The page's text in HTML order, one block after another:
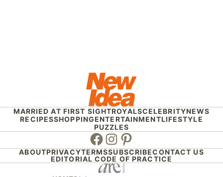
MARRIED AT FIRST SIGHTROYALSCELEBRITYNEWS
RECIPESSHOPPINGENTERTAINMENTLIFESTYLE
PUZZLES
Facebook
Instagram
Pinterest
ABOUTPRIVACYTERMSSUBSCRIBECONTACT US
EDITORIAL CODE OF PRACTICE